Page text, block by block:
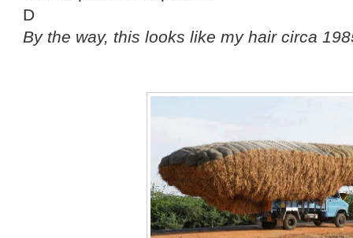
D
By the way, this looks like my hair circa